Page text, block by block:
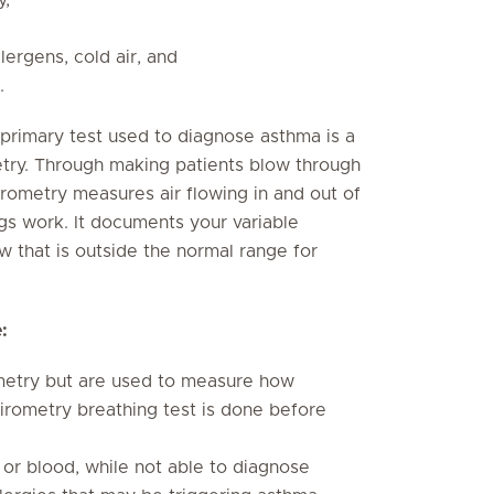
cold air, and
test used to diagnose asthma is a
Through making patients blow through
measures air flowing in and out of
work. It documents your variable
that is outside the normal range for
but are used to measure how
breathing test is done before
blood, while not able to diagnose